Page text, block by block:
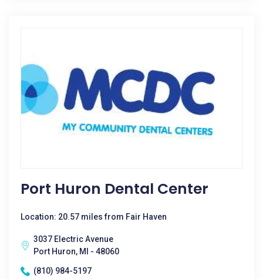
Port Huron Dental Center
Location: 20.57 miles from Fair Haven
3037 Electric Avenue
Port Huron, MI - 48060
(810) 984-5197